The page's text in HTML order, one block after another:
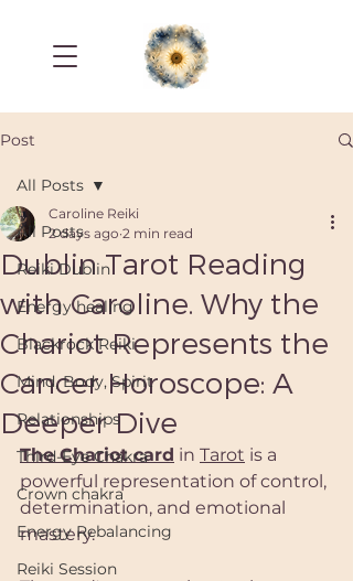
Post
All Posts
Reiki Dublin
Energy healing
Blackrock Reiki
Mind, Body, Spirit
Relationships
Third-Eye Chakra
Crown chakra
Energy Rebalancing
Reiki Session
All Posts
Dublin Tarot Reading
with Caroline. Why the
Chariot Represents the
Cancer Horoscope: A
Deeper Dive
Caroline Reiki
2 days ago 2 min read
The Chariot card in Tarot is a
powerful representation of control,
determination, and emotional
mastery.